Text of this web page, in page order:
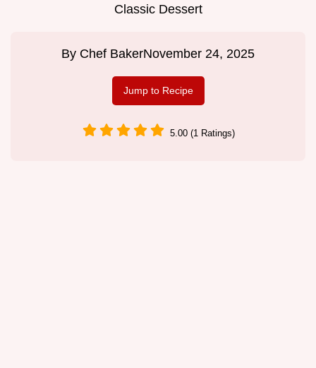
Classic Dessert
By Chef BakerNovember 24, 2025
Jump to Recipe
5.00 (1 Ratings)